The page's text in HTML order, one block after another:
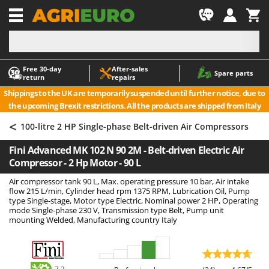
Free 30‑day
return
After‑sales
repairs
Spare parts
Shippings to the UK are temporarily suspended until further notice, due to
the upcoming Brexit restrictions. All the products are shipped from Italy
-1
A
Accessories for Ride-On Lawn Mowers
Agricultural subsoilers
Agricultural Tractor-Mounted Sprayers
Air Conditioners
Air fryers
Aluminium Ladders
Aluminium loading ramps
Ash Vacuum Cleaners
Axes and Hatchets
A
ABAC
AgriEuro Premium
AgriEuro TOP-LINE
Aima
Airmec
AL-KO
ALA 2000
Alce
Alpina
Ama
< 100-litre 2 HP Single-phase Belt-driven Air Compressors
Fini Advanced MK 102 N 90 2M - Belt-driven Electric Air
Compressor - 2 Hp Motor - 90 L
Air compressor tank 90 L, Max. operating pressure 10 bar, Air intake
flow 215 L/min, Cylinder head rpm 1375 RPM, Lubrication Oil, Pump
type Single-stage, Motor type Electric, Nominal power 2 HP, Operating
mode Single-phase 230 V, Transmission type Belt, Pump unit
mounting Welded, Manufacturing country Italy